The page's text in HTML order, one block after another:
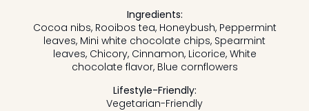
Ingredients:
Cocoa nibs, Rooibos tea, Honeybush, Peppermint
leaves, Mini white chocolate chips, Spearmint
leaves, Chicory, Cinnamon, Licorice, White
chocolate flavor, Blue cornflowers
Lifestyle-Friendly:
Vegetarian-Friendly